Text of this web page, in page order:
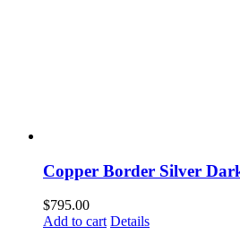
Copper Border Silver
$795.00
Add to cart Details